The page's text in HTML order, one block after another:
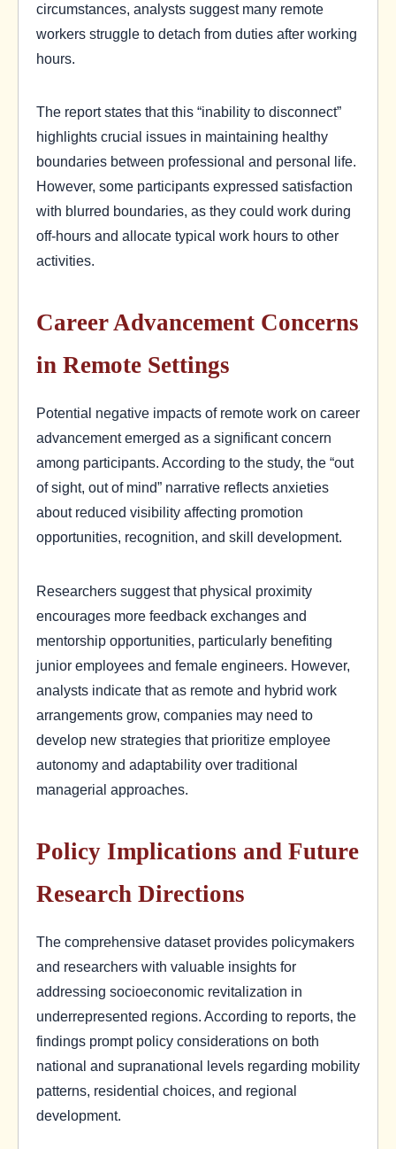
circumstances, analysts suggest many remote
workers struggle to detach from duties after working
hours.
The report states that this “inability to disconnect”
highlights crucial issues in maintaining healthy
boundaries between professional and personal life.
However, some participants expressed satisfaction
with blurred boundaries, as they could work during
off-hours and allocate typical work hours to other
activities.
Career Advancement Concerns
in Remote Settings
Potential negative impacts of remote work on career
advancement emerged as a significant concern
among participants. According to the study, the “out
of sight, out of mind” narrative reflects anxieties
about reduced visibility affecting promotion
opportunities, recognition, and skill development.
Researchers suggest that physical proximity
encourages more feedback exchanges and
mentorship opportunities, particularly benefiting
junior employees and female engineers. However,
analysts indicate that as remote and hybrid work
arrangements grow, companies may need to
develop new strategies that prioritize employee
autonomy and adaptability over traditional
managerial approaches.
Policy Implications and Future
Research Directions
The comprehensive dataset provides policymakers
and researchers with valuable insights for
addressing socioeconomic revitalization in
underrepresented regions. According to reports, the
findings prompt policy considerations on both
national and supranational levels regarding mobility
patterns, residential choices, and regional
development.